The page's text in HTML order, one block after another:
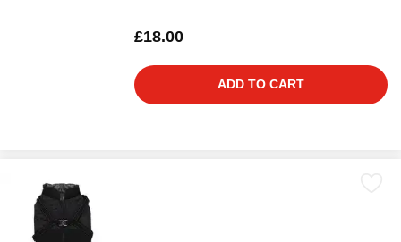
£18.00
ADD TO CART